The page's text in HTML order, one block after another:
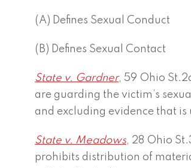
(A) Defines Sexual Conduct
(B) Defines Sexual Contact
State v. Gardner, 59 Ohio
are guarding the victim’s
and excluding evidence that
State v. Meadows, 28 Ohio
prohibits distribution of